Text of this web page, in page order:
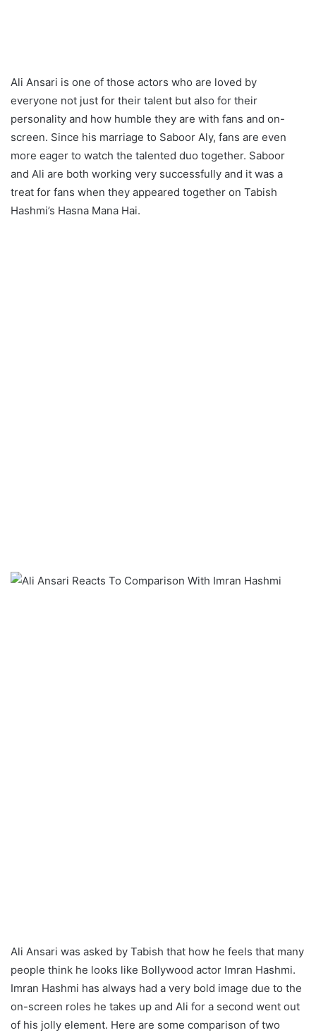
Ali Ansari is one of those actors who are loved by
everyone not just for their talent but also for their
personality and how humble they are with fans and on-
screen. Since his marriage to Saboor Aly, fans are even
more eager to watch the talented duo together. Saboor
and Ali are both working very successfully and it was a
treat for fans when they appeared together on Tabish
Hashmi’s Hasna Mana Hai.
Ali Ansari was asked by Tabish that how he feels that many
people think he looks like Bollywood actor Imran Hashmi.
Imran Hashmi has always had a very bold image due to the
on-screen roles he takes up and Ali for a second went out
of his jolly element. Here are some comparison of two